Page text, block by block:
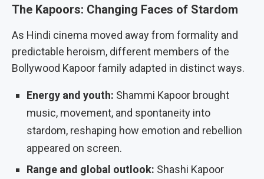
The Kapoors: Changing Faces of Stardom
As Hindi cinema moved away from formality and
predictable heroism, different members of the
Bollywood Kapoor family adapted in distinct ways.
Energy and youth: Shammi Kapoor brought
music, movement, and spontaneity into
stardom, reshaping how emotion and rebellion
appeared on screen.
Range and global outlook: Shashi Kapoor